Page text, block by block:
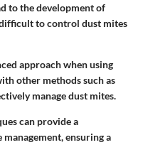
to the development of
to control dust mites
approach when using
other methods such as
manage dust mites.
can provide a
ensuring a